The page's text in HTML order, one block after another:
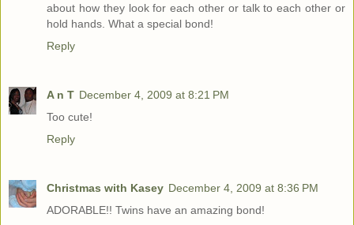
about how they look for each other or talk to each other or
hold hands. What a special bond!
Reply
A n T December 4, 2009 at 8:21 PM
Too cute!
Reply
Christmas with Kasey December 4, 2009 at 8:36 PM
ADORABLE!! Twins have an amazing bond!